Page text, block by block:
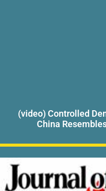
(video) Controlled
China